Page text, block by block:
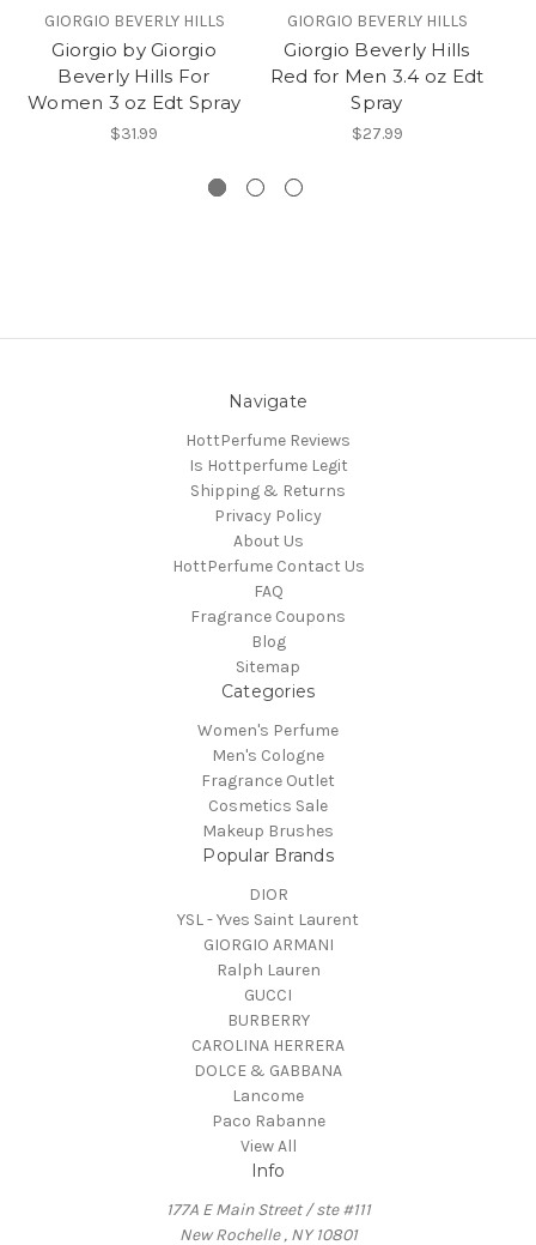
GIORGIO BEVERLY HILLS
Giorgio by Giorgio
Beverly Hills For
Women 3 oz Edt Spray
$31.99
GIORGIO BEVERLY HILLS
Giorgio Beverly Hills
Red for Men 3.4 oz Edt
Spray
$27.99
Navigate
HottPerfume Reviews
Is Hottperfume Legit
Shipping & Returns
Privacy Policy
About Us
HottPerfume Contact Us
FAQ
Fragrance Coupons
Blog
Sitemap
Categories
Women's Perfume
Men's Cologne
Fragrance Outlet
Cosmetics Sale
Makeup Brushes
Popular Brands
DIOR
YSL - Yves Saint Laurent
GIORGIO ARMANI
Ralph Lauren
GUCCI
BURBERRY
CAROLINA HERRERA
DOLCE & GABBANA
Lancome
Paco Rabanne
View All
Info
177A E Main Street / ste #111
New Rochelle , NY 10801